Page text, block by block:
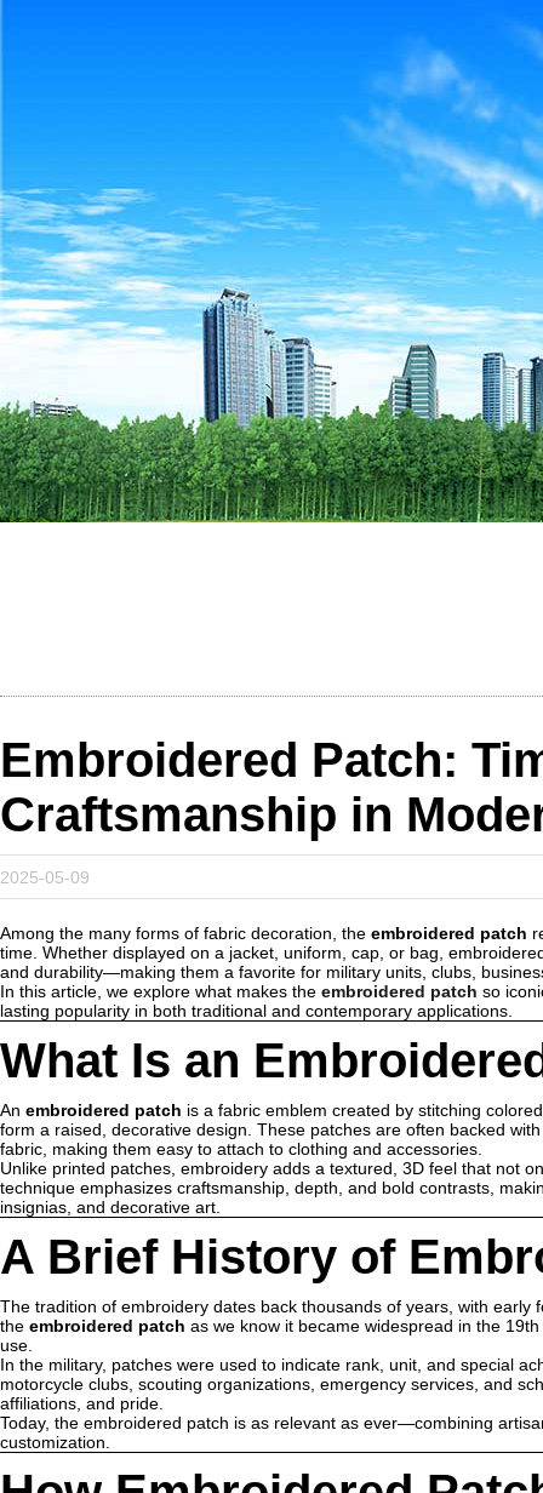
Embroidered Patch:
Craftsmanship in
2025-05-09
Among the many forms of fabric decoration, the embroidered patch
time. Whether displayed on a jacket, uniform, cap, or bag,
and durability—making them a favorite for military units, clubs,
In this article, we explore what makes the embroidered patch so
lasting popularity in both traditional and contemporary applications.
What Is an
An embroidered patch is a fabric emblem created by stitching
form a raised, decorative design. These patches are often backed
fabric, making them easy to attach to clothing and accessories.
Unlike printed patches, embroidery adds a textured, 3D feel that not
technique emphasizes craftsmanship, depth, and bold contrasts,
insignias, and decorative art.
A Brief History of
The tradition of embroidery dates back thousands of years, with
the embroidered patch as we know it became widespread in the
use.
In the military, patches were used to indicate rank, unit, and special
motorcycle clubs, scouting organizations, emergency services, and
affiliations, and pride.
Today, the embroidered patch is as relevant as ever—combining
customization.